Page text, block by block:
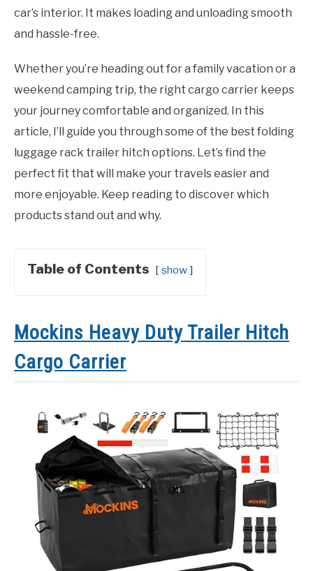
car’s interior. It makes loading and unloading smooth
and hassle-free.
Whether you’re heading out for a family vacation or a
weekend camping trip, the right cargo carrier keeps
your journey comfortable and organized. In this
article, I’ll guide you through some of the best folding
luggage rack trailer hitch options. Let’s find the
perfect fit that will make your travels easier and
more enjoyable. Keep reading to discover which
products stand out and why.
Table of Contents show
Mockins Heavy Duty Trailer Hitch
Cargo Carrier